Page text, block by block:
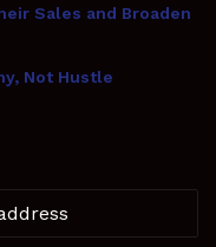
Sales and Broaden
Not Hustle